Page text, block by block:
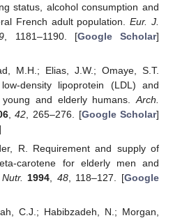
status, alcohol consumption and
French adult population.Eur. J.
, 1181–1190. [Google Scholar]
M.H.; Elias, J.W.; Omaye, S.T.
density lipoprotein (LDL) and
and elderly humans. Arch.
,42 , 265–276. [Google Scholar]
R. Requirement and supply of
carotene for elderly men and
1994 48, 118–127. [Google
C.J.; Habibzadeh, N.; Morgan,